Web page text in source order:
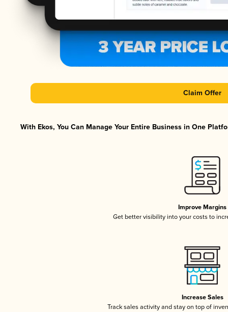
Claim Offer
With Ekos, You Can Manage Your Entire Business in One
Improve Margins
Get better visibility into your costs to
Increase Sales
Track sales activity and stay on top of